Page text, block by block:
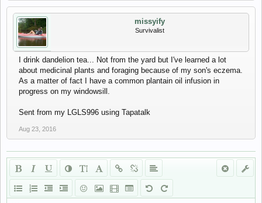
missyify
Survivalist
I drink dandelion tea... Not from the yard but I've learned a lot
about medicinal plants and foraging because of my son's eczema.
As a matter of fact I have a common plantain oil infusion in
progress on my windowsill.
Sent from my LGLS996 using Tapatalk
Aug 23, 2016